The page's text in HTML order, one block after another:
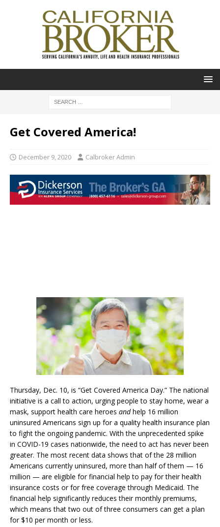
Get Covered America!
December 9, 2020 Calbroker Admin
Thursday, Dec. 10, is “Get Covered America Day.” The national
initiative is a call to action, urging people to stay home, wear a
mask, support health care heroes andhelp 16 million
uninsured Americans sign up for a quality health insurance plan
to fight the ongoing pandemic. With the unprecedented spike
in COVID-19 cases nationwide, the need to act has never been
greater. The most recent data shows that of the 28 million
Americans currently uninsured, more than half of them — 16
million — are eligible for financial help to pay for their health
insurance costs or for free coverage through Medicaid. The
financial help significantly reduces their monthly premiums,
which means that two out of three consumers can get a plan
for $10 per month or less.